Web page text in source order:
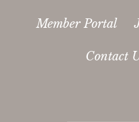
Member Portal
Contact